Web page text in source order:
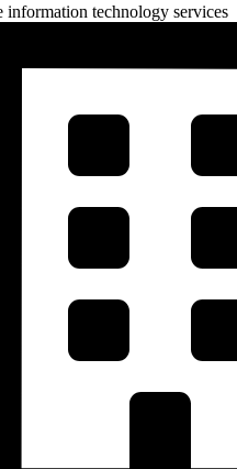
information technology services